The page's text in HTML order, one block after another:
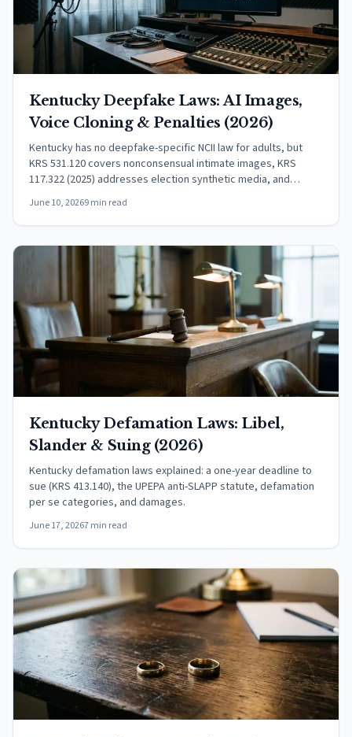
Kentucky Deepfake Laws: AI Images,
Voice Cloning & Penalties (2026)
Kentucky has no deepfake-specific NCII law for adults, but
KRS 531.120 covers nonconsensual intimate images, KRS
117.322 (2025) addresses election synthetic media, and
federal TAKE IT DOWN Act now applies statewide.
June 10, 20269 min read
Kentucky Defamation Laws: Libel,
Slander & Suing (2026)
Kentucky defamation laws explained: a one-year deadline to
sue (KRS 413.140), the UPEPA anti-SLAPP statute, defamation
per se categories, and damages.
June 17, 20267 min read